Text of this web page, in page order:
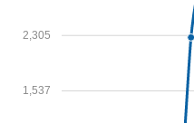
1,537
2,305